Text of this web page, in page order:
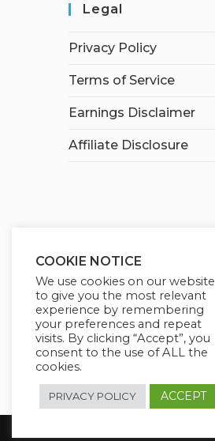
Legal
Privacy Policy
Terms of Service
Earnings Disclaimer
Affiliate Disclosure
COOKIE NOTICE
We use cookies on our website
to give you the most relevant
experience by remembering
your preferences and repeat
visits. By clicking “Accept”, you
consent to the use of ALL the
cookies.
PRIVACY POLICY ACCEPT